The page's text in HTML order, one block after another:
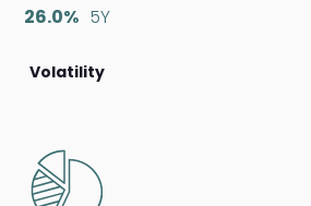
26.0% 5Y
Volatility